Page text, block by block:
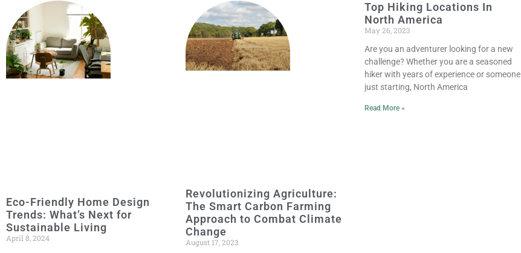
Eco-Friendly Home Design
Trends: What’s Next for
Sustainable Living
April 8, 2024
Revolutionizing Agriculture:
The Smart Carbon Farming
Approach to Combat Climate
Change
August 17, 2023
Top Hiking Locations In
North America
May 26, 2023
Are you an adventurer looking for a new
challenge? Whether you are a seasoned
hiker with years of experience or someone
just starting, North America
Read More »